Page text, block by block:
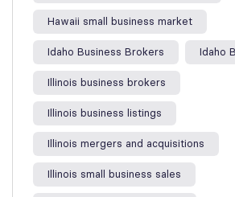
Hawaii small business market
Idaho Business Brokers Idaho
Illinois business brokers
Illinois business listings
Illinois mergers and acquisitions
Illinois small business sales